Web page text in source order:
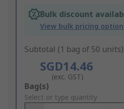
Bulk discount
View bulk pricing
Subtotal (1 bag of 50
SGD14.46
(exc. GST)
Add
to
Bag(s)
Select or type quantity